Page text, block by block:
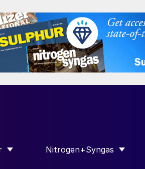
FOR “SULPHUR”
Nitrogen+Syngas
SHOW SUBMENU FOR